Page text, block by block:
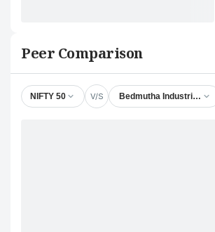
Peer Comparison
NIFTY 50 V/S Bedmutha Industries Ltd.